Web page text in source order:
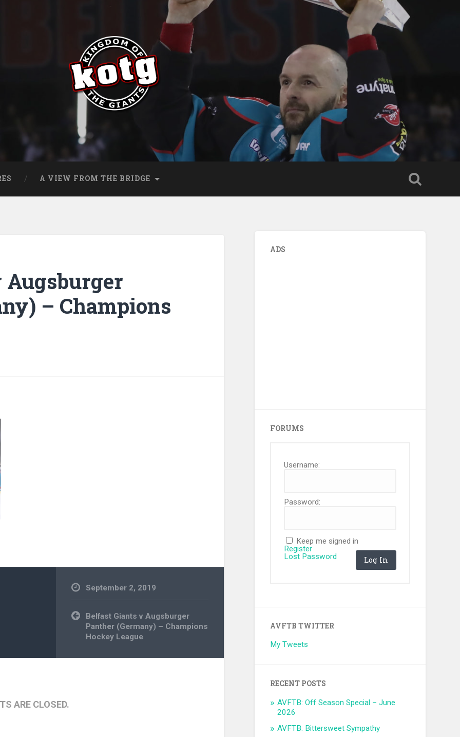
A VIEW FROM THE BRIDGE
Augsburger
– Champions
September 2, 2019
Post
navigation
Belfast Giants v Augsburger
Panther (Germany) – Champions
Hockey League
ARE CLOSED.
ADS
FORUMS
Username:
Password:
Keep me signed in
Log In
Register
Lost Password
AVFTB TWITTER
My Tweets
RECENT POSTS
AVFTB: Off Season Special – June
2026
AVFTB: Bittersweet Sympathy